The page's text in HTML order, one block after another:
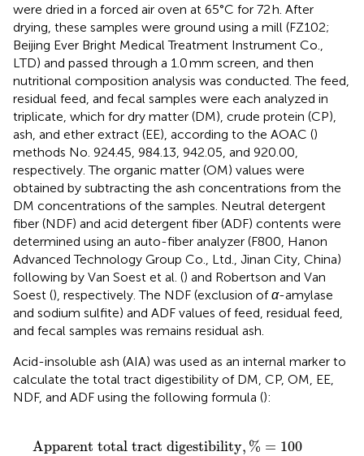
were dried in a forced air oven at 65°C for 72 h. After
drying, these samples were ground using a mill (FZ102;
Beijing Ever Bright Medical Treatment Instrument Co.,
LTD) and passed through a 1.0 mm screen, and then
nutritional composition analysis was conducted. The feed,
residual feed, and fecal samples were each analyzed in
triplicate, which for dry matter (DM), crude protein (CP),
ash, and ether extract (EE), according to the AOAC ()
methods No. 924.45, 984.13, 942.05, and 920.00,
respectively. The organic matter (OM) values were
obtained by subtracting the ash concentrations from the
DM concentrations of the samples. Neutral detergent
fiber (NDF) and acid detergent fiber (ADF) contents were
determined using an auto-fiber analyzer (F800, Hanon
Advanced Technology Group Co., Ltd., Jinan City, China)
following by Van Soest et al. () and Robertson and Van
Soest (), respectively. The NDF (exclusion ofα-amylase
and sodium sulfite) and ADF values of feed, residual feed,
and fecal samples was remains residual ash.
Acid-insoluble ash (AIA) was used as an internal marker to
calculate the total tract digestibility of DM, CP, OM, EE,
NDF, and ADF using the following formula ():
Apparent total tract digestibility, % = 100
digestibility ,%= 100 –100
in feces,
nutrients consumed,%